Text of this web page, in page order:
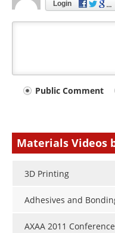
Login
YourPublic Comment
Materials Videos
3D Printing
Adhesives and
AXAA 2011 Conference